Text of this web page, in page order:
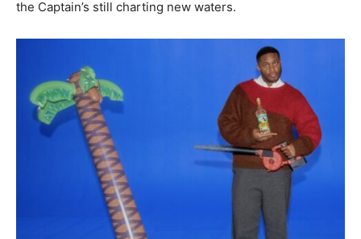
the Captain’s still charting new waters.